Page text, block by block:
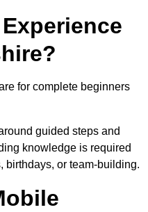
for complete beginners
guided steps and
knowledge is required
or team-building.